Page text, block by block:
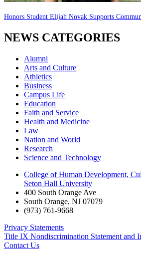
Honors Student Elijah Novak Supports
NEWS CATEGORIES
Alumni
Arts and Culture
Athletics
Business
Campus Life
Education
Faith and Service
Health and Medicine
Law
Nation and World
Research
Science and Technology
College of Human Development,
Seton Hall University
400 South Orange Ave
South Orange, NJ 07079
(973) 761-9668
Privacy Statements
Title IX Nondiscrimination Statement and
Contact Us